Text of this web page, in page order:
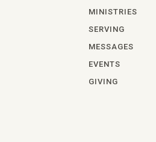
MINISTRIES
SERVING
MESSAGES
EVENTS
GIVING